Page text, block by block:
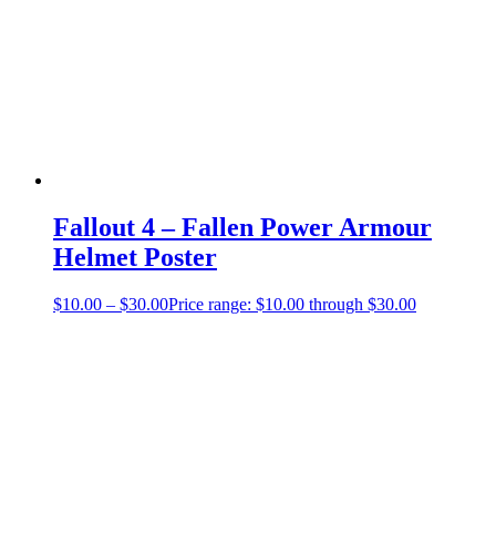
Fallout 4 – Fallen Power Armour
Helmet Poster
$10.00 – $30.00Price range: $10.00 through $30.00